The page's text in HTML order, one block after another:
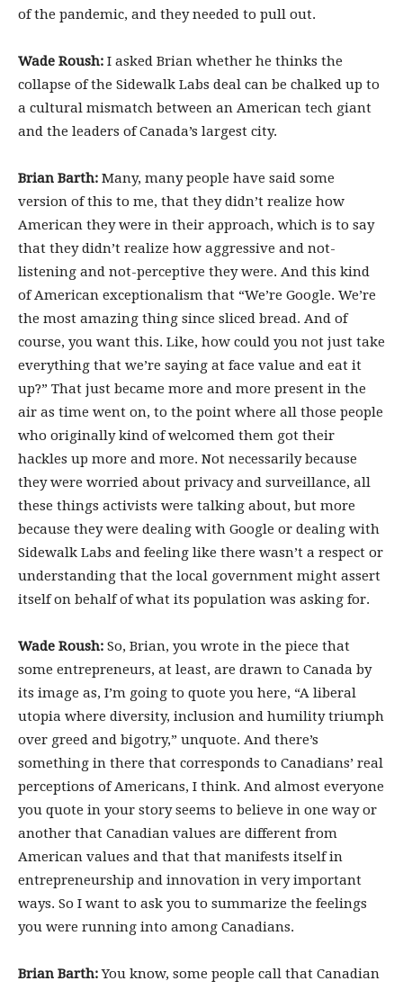
of the pandemic, and they needed to pull out.
Wade Roush: I asked Brian whether he thinks the
collapse of the Sidewalk Labs deal can be chalked up to
a cultural mismatch between an American tech giant
and the leaders of Canada’s largest city.
Brian Barth: Many, many people have said some
version of this to me, that they didn’t realize how
American they were in their approach, which is to say
that they didn’t realize how aggressive and not-
listening and not-perceptive they were. And this kind
of American exceptionalism that “We’re Google. We’re
the most amazing thing since sliced bread. And of
course, you want this. Like, how could you not just take
everything that we’re saying at face value and eat it
up?” That just became more and more present in the
air as time went on, to the point where all those people
who originally kind of welcomed them got their
hackles up more and more. Not necessarily because
they were worried about privacy and surveillance, all
these things activists were talking about, but more
because they were dealing with Google or dealing with
Sidewalk Labs and feeling like there wasn’t a respect or
understanding that the local government might assert
itself on behalf of what its population was asking for.
Wade Roush: So, Brian, you wrote in the piece that
some entrepreneurs, at least, are drawn to Canada by
its image as, I’m going to quote you here, “A liberal
utopia where diversity, inclusion and humility triumph
over greed and bigotry,” unquote. And there’s
something in there that corresponds to Canadians’ real
perceptions of Americans, I think. And almost everyone
you quote in your story seems to believe in one way or
another that Canadian values are different from
American values and that that manifests itself in
entrepreneurship and innovation in very important
ways. So I want to ask you to summarize the feelings
you were running into among Canadians.
Brian Barth:You know, some people call that Canadian